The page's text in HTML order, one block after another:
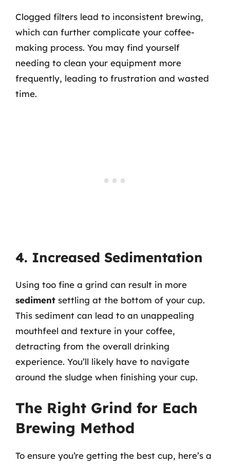
Clogged filters lead to inconsistent brewing,
which can further complicate your coffee-
making process. You may find yourself
needing to clean your equipment more
frequently, leading to frustration and wasted
time.
4. Increased Sedimentation
Using too fine a grind can result in more
sediment settling at the bottom of your cup.
This sediment can lead to an unappealing
mouthfeel and texture in your coffee,
detracting from the overall drinking
experience. You’ll likely have to navigate
around the sludge when finishing your cup.
The Right Grind for Each
Brewing Method
To ensure you’re getting the best cup, here’s a